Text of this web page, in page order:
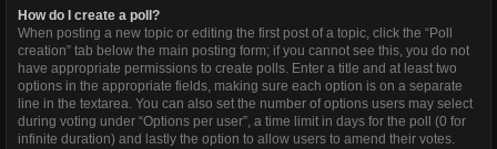
How do I create a poll?
When posting a new topic or editing the first post of a topic, click the “Poll
creation” tab below the main posting form; if you cannot see this, you do not
have appropriate permissions to create polls. Enter a title and at least two
options in the appropriate fields, making sure each option is on a separate
line in the textarea. You can also set the number of options users may select
during voting under “Options per user”, a time limit in days for the poll (0 for
infinite duration) and lastly the option to allow users to amend their votes.